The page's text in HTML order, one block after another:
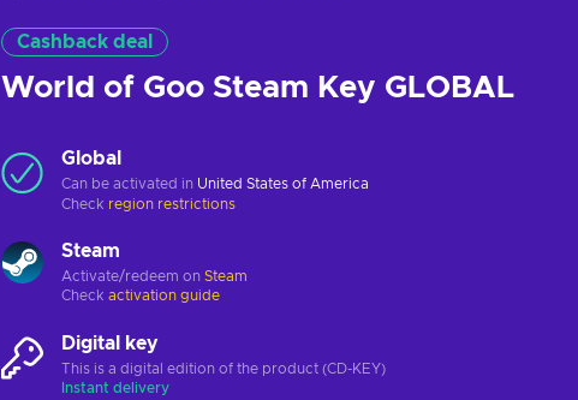
Cashback deal
World of Goo Steam Key GLOBAL
Global
Can be activated in United States of America
Check region restrictions
Steam
Activate/redeem on Steam
Check activation guide
Digital key
This is a digital edition of the product (CD-KEY)
Instant delivery